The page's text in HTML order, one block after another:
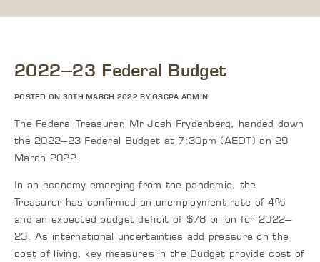
2022–23 Federal Budget
POSTED ON 30TH MARCH 2022 BY GSCPA ADMIN
The Federal Treasurer, Mr Josh Frydenberg, handed down
the 2022–23 Federal Budget at 7:30pm (AEDT) on 29
March 2022.
In an economy emerging from the pandemic, the
Treasurer has confirmed an unemployment rate of 4%
and an expected budget deficit of $78 billion for 2022–
23. As international uncertainties add pressure on the
cost of living, key measures in the Budget provide cost of